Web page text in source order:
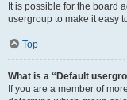
It is possible for the board
usergroup to make it easy
Top
What is a “Default
If you are a member of